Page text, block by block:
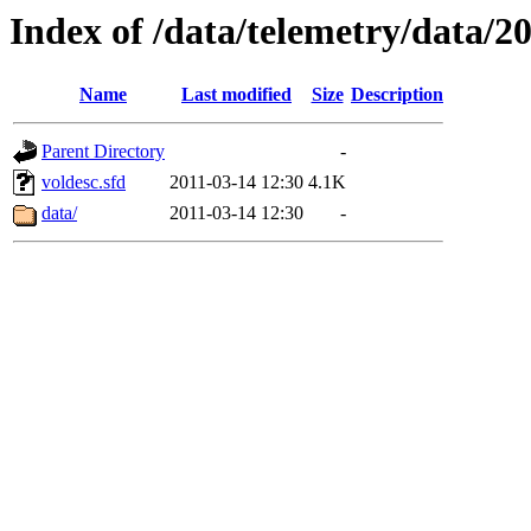
Index of /data/telemetry/data/
Name Last modified Size Description
Parent Directory
-
voldesc.sfd
2011-03-14 12:30 4.1K
data/
2011-03-14 12:30 -